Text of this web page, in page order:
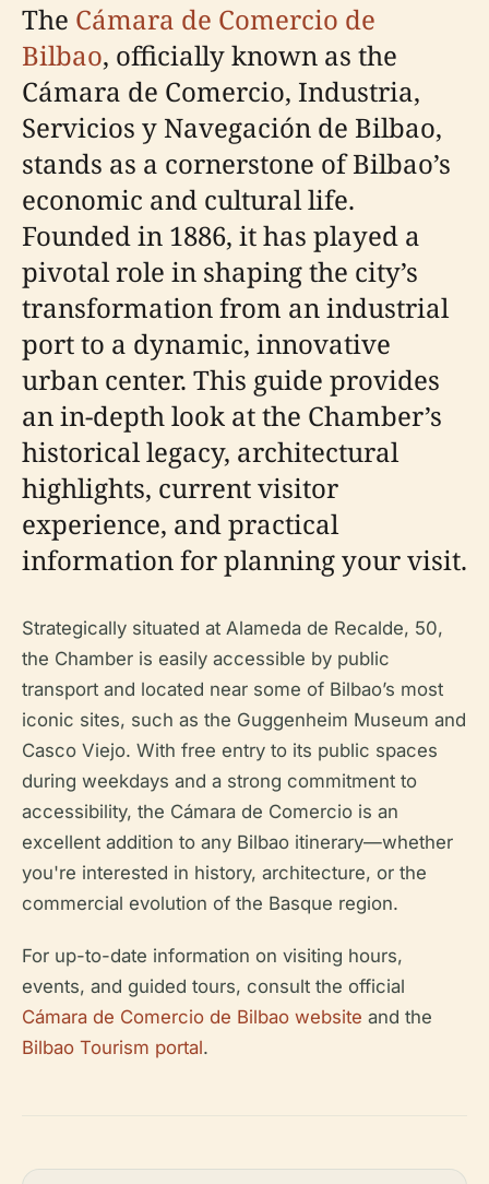
The Cámara de Comercio de
Bilbao, officially known as the
Cámara de Comercio, Industria,
Servicios y Navegación de Bilbao,
stands as a cornerstone of Bilbao’s
economic and cultural life.
Founded in 1886, it has played a
pivotal role in shaping the city’s
transformation from an industrial
port to a dynamic, innovative
urban center. This guide provides
an in-depth look at the Chamber’s
historical legacy, architectural
highlights, current visitor
experience, and practical
information for planning your visit.
Strategically situated at Alameda de Recalde, 50,
the Chamber is easily accessible by public
transport and located near some of Bilbao’s most
iconic sites, such as the Guggenheim Museum and
Casco Viejo. With free entry to its public spaces
during weekdays and a strong commitment to
accessibility, the Cámara de Comercio is an
excellent addition to any Bilbao itinerary—whether
you're interested in history, architecture, or the
commercial evolution of the Basque region.
For up-to-date information on visiting hours,
events, and guided tours, consult the official
Cámara de Comercio de Bilbao website and the
Bilbao Tourism portal.